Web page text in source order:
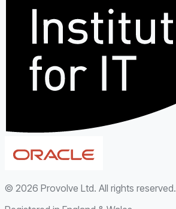
© 2026 Provolve Ltd. All rights reserved.